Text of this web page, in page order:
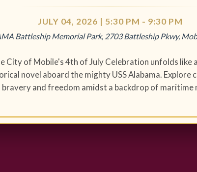
JULY 04, 2026 | 5:30 PM - 9:30 PM
Battleship Memorial Park, 2703 Battleship Pkwy,
City of Mobile's 4th of July Celebration unfolds like
novel aboard the mighty USS Alabama. Explore
bravery and freedom amidst a backdrop of maritime